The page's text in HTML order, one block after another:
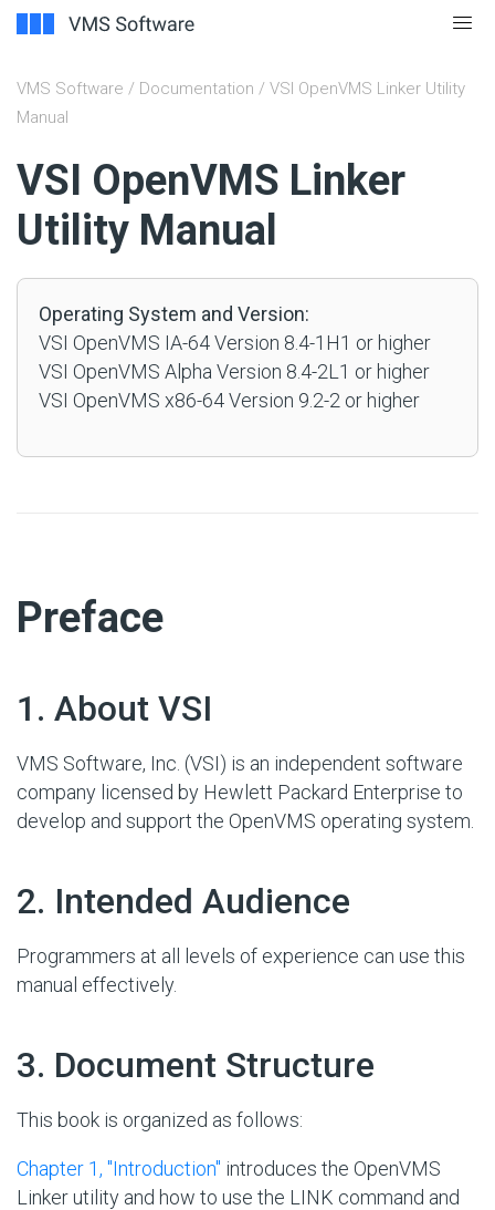
VMS Software / Documentation / VSI OpenVMS Linker Utility
Manual
VSI OpenVMS Linker
Utility Manual
Operating System and Version:
VSI OpenVMS IA-64 Version 8.4-1H1 or higher
VSI OpenVMS Alpha Version 8.4-2L1 or higher
VSI OpenVMS x86-64 Version 9.2-2 or higher
Preface
1. About VSI
VMS Software, Inc. (VSI) is an independent software
company licensed by Hewlett Packard Enterprise to
develop and support the OpenVMS operating system.
2. Intended Audience
Programmers at all levels of experience can use this
manual effectively.
3. Document Structure
This book is organized as follows:
Chapter 1, "Introduction" introduces the OpenVMS
Linker utility and how to use the LINK command and